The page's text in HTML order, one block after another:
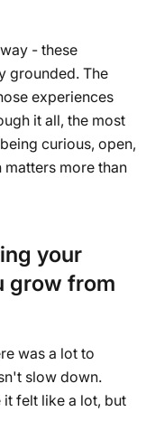
- these
grounded. The
experiences
it all, the most
curious, open,
more than
your
grow from
was a lot to
slow down.
felt like a lot, but